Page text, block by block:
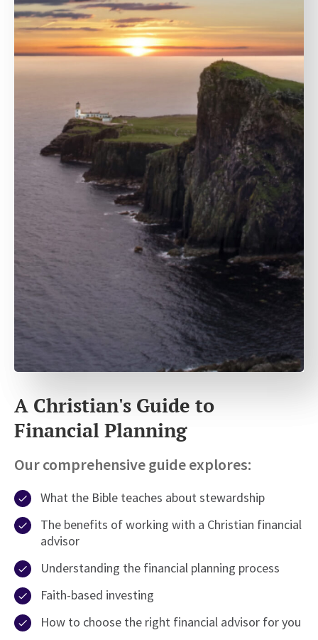
A Christian's Guide to
Financial Planning
Our comprehensive guide explores:
What the Bible teaches about stewardship
The benefits of working with a Christian financial
advisor
Understanding the financial planning process
Faith-based investing
How to choose the right financial advisor for you